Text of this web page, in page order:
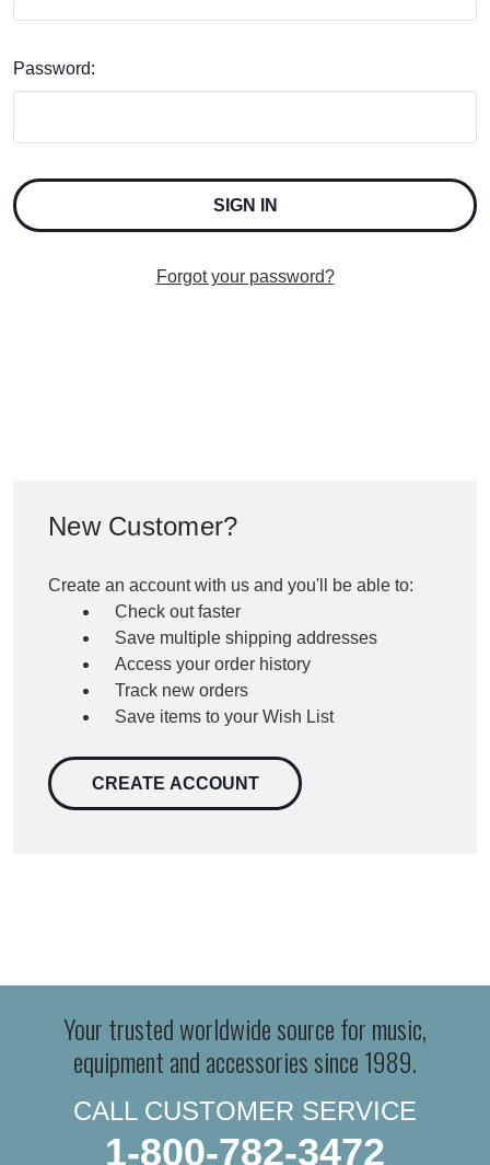
Password:
Forgot your password?
New Customer?
Create an account with us and you'll be able to:
Check out faster
Save multiple shipping addresses
Access your order history
Track new orders
Save items to your Wish List
CREATE ACCOUNT
Your trusted worldwide source for music,
equipment and accessories since 1989.
CALL CUSTOMER SERVICE
1-800-782-3472